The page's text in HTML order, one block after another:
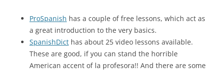
ProSpanish has a couple of free lessons, which act as
a great introduction to the very basics.
SpanishDict has about 25 video lessons available.
These are good, if you can stand the horrible
American accent of la profesora!! And there are some